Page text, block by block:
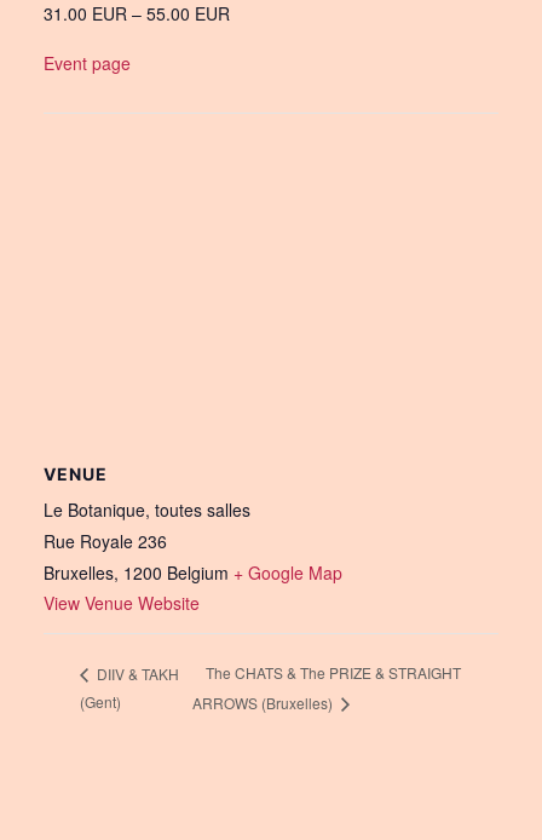
31.00 EUR – 55.00 EUR
Event page
VENUE
Le Botanique, toutes salles
Rue Royale 236
Bruxelles, 1200 Belgium + Google Map
View Venue Website
DIIV & TAKH
(Gent)
The CHATS & The PRIZE & STRAIGHT
ARROWS (Bruxelles)